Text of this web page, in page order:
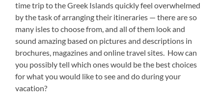
time trip to the Greek Islands quickly feel overwhelmed
by the task of arranging their itineraries — there are so
many isles to choose from, and all of them look and
sound amazing based on pictures and descriptions in
brochures, magazines and online travel sites. How can
you possibly tell which ones would be the best choices
for what you would like to see and do during your
vacation?